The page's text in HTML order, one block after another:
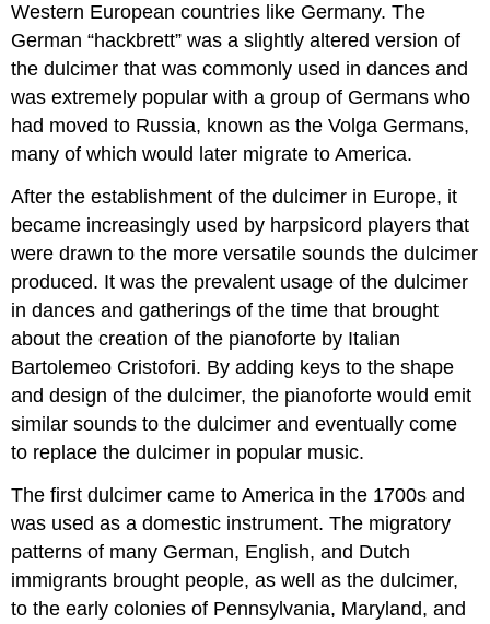
Western European countries like Germany. The
German “hackbrett” was a slightly altered version of
the dulcimer that was commonly used in dances and
was extremely popular with a group of Germans who
had moved to Russia, known as the Volga Germans,
many of which would later migrate to America.
After the establishment of the dulcimer in Europe, it
became increasingly used by harpsicord players that
were drawn to the more versatile sounds the dulcimer
produced. It was the prevalent usage of the dulcimer
in dances and gatherings of the time that brought
about the creation of the pianoforte by Italian
Bartolemeo Cristofori. By adding keys to the shape
and design of the dulcimer, the pianoforte would emit
similar sounds to the dulcimer and eventually come
to replace the dulcimer in popular music.
The first dulcimer came to America in the 1700s and
was used as a domestic instrument. The migratory
patterns of many German, English, and Dutch
immigrants brought people, as well as the dulcimer,
to the early colonies of Pennsylvania, Maryland, and